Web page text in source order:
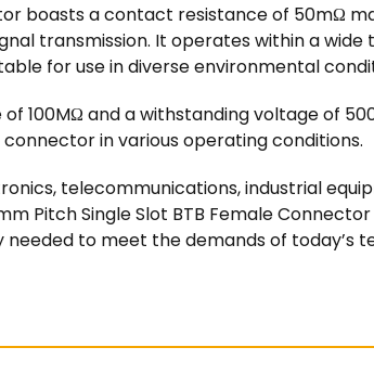
boasts a contact resistance of 50mΩ
transmission. It operates within a
for use in diverse environmental
100MΩ and a withstanding voltage of
in various operating conditions.
telecommunications, industrial
Pitch Single Slot BTB Female
to meet the demands of today’s